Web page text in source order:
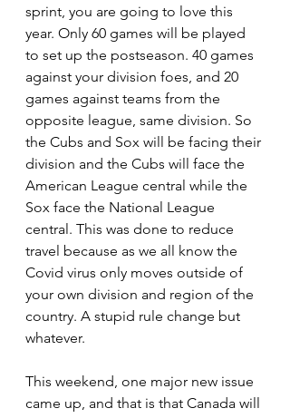
sprint, you are going to love this
year. Only 60 games will be played
to set up the postseason. 40 games
against your division foes, and 20
games against teams from the
opposite league, same division. So
the Cubs and Sox will be facing their
division and the Cubs will face the
American League central while the
Sox face the National League
central. This was done to reduce
travel because as we all know the
Covid virus only moves outside of
your own division and region of the
country. A stupid rule change but
whatever.
This weekend, one major new issue
came up, and that is that Canada will